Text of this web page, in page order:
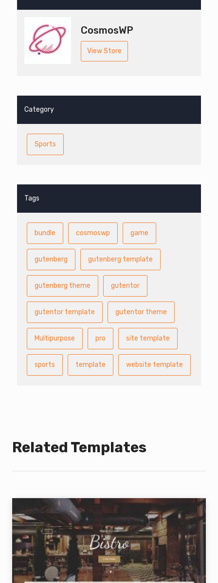
CosmosWP
View Store
Category
Sports
Tags
bundle cosmoswp game
gutenberg gutenberg template
gutenberg theme gutentor
gutentor template gutentor theme
Multipurpose pro site template
sports template website template
Related Templates